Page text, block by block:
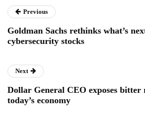
Previous
Goldman Sachs rethinks what’s
cybersecurity stocks
Next
Dollar General CEO exposes bitter
today’s economy